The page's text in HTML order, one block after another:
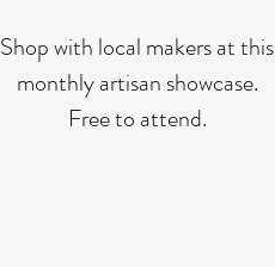
Shop with local makers at this
monthly artisan showcase.
Free to attend.